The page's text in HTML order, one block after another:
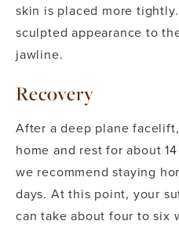
skin is placed more
sculpted appearance to
jawline.
Recovery
After a deep plane
home and rest for about
we recommend staying
days. At this point, your
can take about four to six